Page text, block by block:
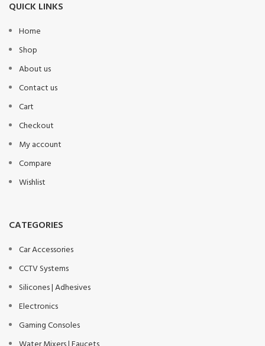
QUICK LINKS
Home
Shop
About us
Contact us
Cart
Checkout
My account
Compare
Wishlist
CATEGORIES
Car Accessories
CCTV Systems
Silicones | Adhesives
Electronics
Gaming Consoles